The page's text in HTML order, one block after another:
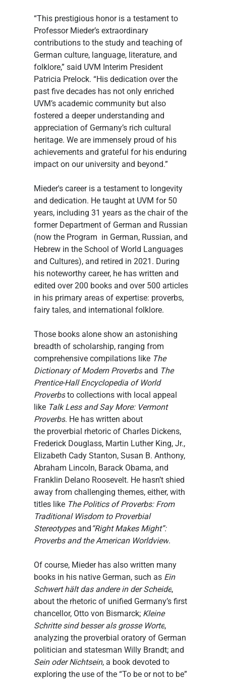
“This prestigious honor is a testament to
Professor Mieder’s extraordinary
contributions to the study and teaching of
German culture, language, literature, and
folklore,” said UVM Interim President
Patricia Prelock. “His dedication over the
past five decades has not only enriched
UVM’s academic community but also
fostered a deeper understanding and
appreciation of Germany’s rich cultural
heritage. We are immensely proud of his
achievements and grateful for his enduring
impact on our university and beyond.”
Mieder's career is a testament to longevity
and dedication. He taught at UVM for 50
years, including 31 years as the chair of the
former Department of German and Russian
(now the Program  in German, Russian, and
Hebrew in the School of World Languages
and Cultures), and retired in 2021. During
his noteworthy career, he has written and
edited over 200 books and over 500 articles
in his primary areas of expertise: proverbs,
fairy tales, and international folklore.
Those books alone show an astonishing
breadth of scholarship, ranging from
comprehensive compilations like The
Dictionary of Modern Proverbs and The
Prentice-Hall Encyclopedia of World
Proverbs to collections with local appeal
like Talk Less and Say More: Vermont
Proverbs. He has written about
the proverbial rhetoric of Charles Dickens,
Frederick Douglass, Martin Luther King, Jr.,
Elizabeth Cady Stanton, Susan B. Anthony,
Abraham Lincoln, Barack Obama, and
Franklin Delano Roosevelt. He hasn’t shied
away from challenging themes, either, with
titles like The Politics of Proverbs: From
Traditional Wisdom to Proverbial
Stereotypes and “Right Makes Might”:
Proverbs and the American Worldview.
Of course, Mieder has also written many
books in his native German, such as Ein
Schwert hält das andere in der Scheide,
about the rhetoric of unified Germany’s first
chancellor, Otto von Bismarck; Kleine
Schritte sind besser als grosse Worte,
analyzing the proverbial oratory of German
politician and statesman Willy Brandt; and
Sein oder Nichtsein, a book devoted to
exploring the use of the “To be or not to be”